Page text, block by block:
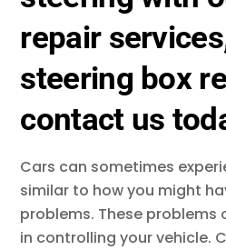
repair
steering box
contact us
Cars can sometimes
similar to how you might
problems. These problems
in controlling your vehicle.